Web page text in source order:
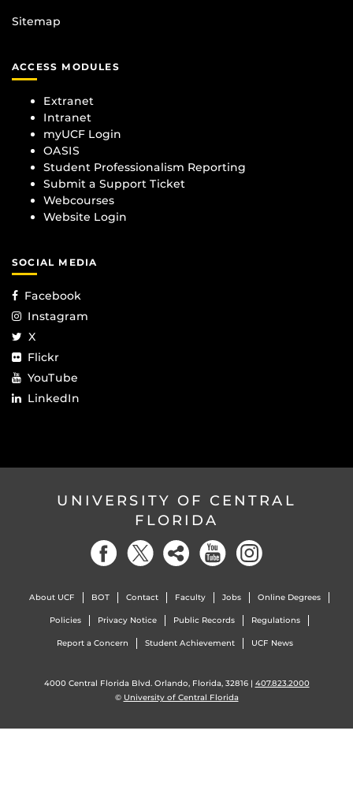
Sitemap
ACCESS MODULES
Extranet
Intranet
myUCF Login
OASIS
Student Professionalism Reporting
Submit a Support Ticket
Webcourses
Website Login
SOCIAL MEDIA
Facebook
Instagram
X
Flickr
YouTube
LinkedIn
UNIVERSITY OF CENTRAL
FLORIDA
About UCF BOT Contact Faculty Jobs Online Degrees
Policies Privacy Notice Public Records Regulations
Report a Concern Student Achievement UCF News
4000 Central Florida Blvd. Orlando, Florida, 32816 | 407.823.2000
© University of Central Florida